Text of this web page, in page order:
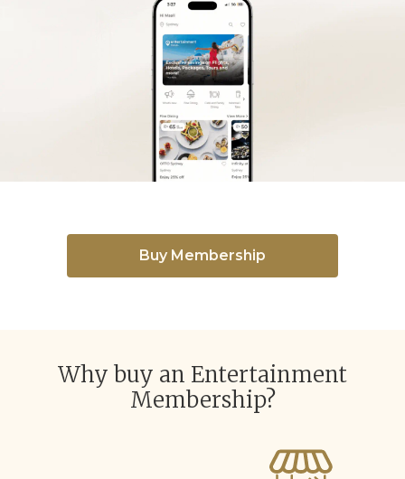
Buy Membership
Why buy an Entertainment
Membership?